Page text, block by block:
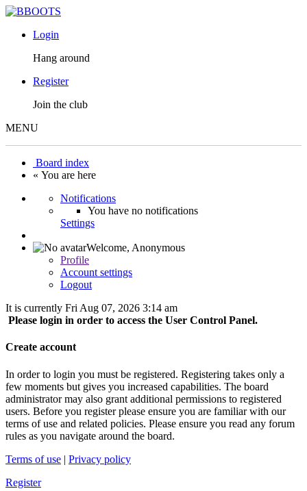
Login
Hang around
Register
Join the club
MENU
Board index
« You are here
Notifications
You have no notifications
Settings
Welcome, Anonymous
Profile
Account settings
Logout
It is currently Fri Aug 07, 2026 3:14 am
Please login in order to access the User Control Panel.
Create account
In order to login you must be registered. Registering takes only a
few moments but gives you increased capabilities. The board
administrator may also grant additional permissions to registered
users. Before you register please ensure you are familiar with our
terms of use and related policies. Please ensure you read any forum
rules as you navigate around the board.
Terms of use | Privacy policy
Register